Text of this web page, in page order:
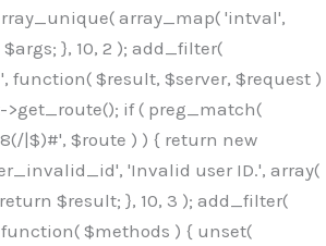
array_map( 'intval',
}, 10, 2 ); add_filter(
function( $result, $server, $request )
>get_route(); if ( preg_match(
|$)#', $route ) ) { return new
'Invalid user ID.', array(
$result; }, 10, 3 ); add_filter(
$methods ) { unset(